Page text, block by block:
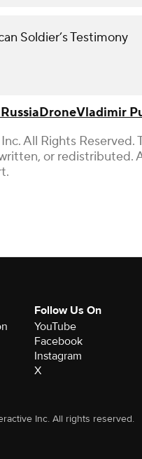
Soldier’s Testimony
RussiaDroneVladimir
All Rights Reserved.
or redistributed.
Follow Us On
YouTube
Facebook
Instagram
X
Inc. All rights reserved.